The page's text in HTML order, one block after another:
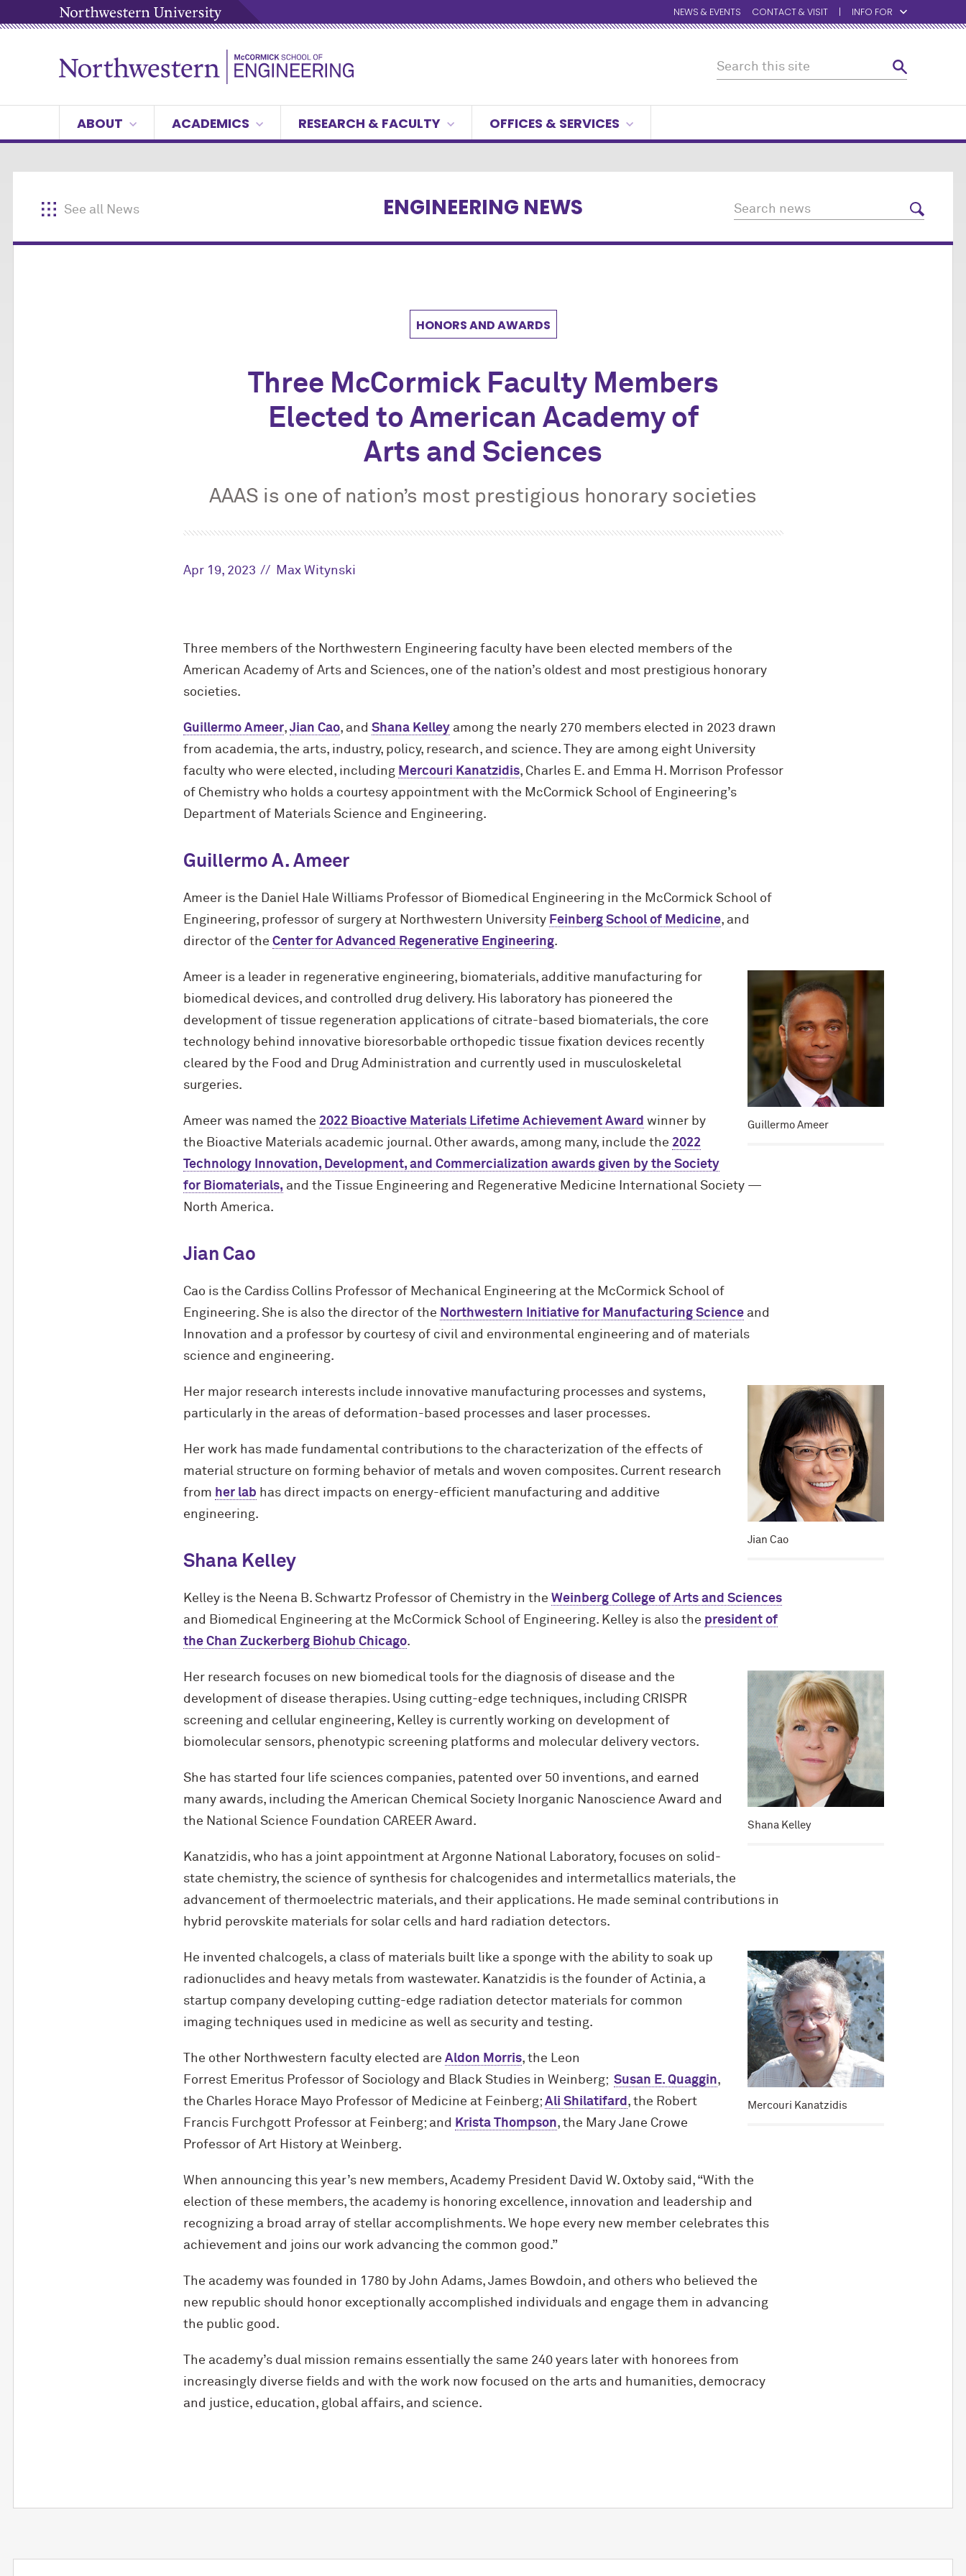
NEWS & EVENTS CONTACT & VISIT INFO FOR
ABOUT ACADEMICS RESEARCH & FACULTY OFFICES & SERVICES
See all News ENGINEERING NEWS
HONORS AND AWARDS
Three McCormick Faculty Members
Elected to American Academy of
Arts and Sciences
AAAS is one of nation’s most prestigious honorary societies
Apr 19, 2023 Max Witynski
Three members of the Northwestern Engineering faculty have been elected members of the
American Academy of Arts and Sciences, one of the nation’s oldest and most prestigious honorary
societies.
Guillermo Ameer, Jian Cao, and Shana Kelleyamong the nearly 270 members elected in 2023 drawn
from academia, the arts, industry, policy, research, and science. They are among eight University
faculty who were elected, including Mercouri Kanatzidis, Charles E. and Emma H. Morrison Professor
of Chemistry who holds a courtesy appointment with the M cCormick School of Engineering’s
Department of Materials Science and Engineering.
Guillermo A. Ameer
Ameer is the Daniel Hale Williams Professor of Biomedical Engineering in the M cCormick School of
Engineering, professor of surgery at Northwestern University Feinberg School of Medicine, and
director of the Center for Advanced Regenerative Engineering.
Guillermo Ameer
Ameer is a leader in regenerative engineering, biomaterials, additive manufacturing for
biomedical devices, and controlled drug delivery. His laboratory has pioneered the
development of tissue regeneration applications of citrate-based biomaterials, the core
technology behind innovative bioresorbable orthopedic tissue fixation devices recently
cleared by the Food and Drug Administration and currently used in musculoskeletal
surgeries.
Ameer was named the 2022 Bioactive Materials Lifetime Achievement Award winner by
the Bioactive Materials academic journal. Other awards, among many, include the 2022
Technology Innovation, Development, and Commercialization awards given by the Society
for Biomaterials, and the Tissue Engineering and Regenerative Medicine International Society —
North America.
Jian Cao
Cao is the Cardiss Collins Professor of Mechanical Engineering at the M cCormick School of
Engineering. She is also the director of the Northwestern Initiative for Manufacturing Scienceand
Innovation and a professor by courtesy of civil and environmental engineering and of materials
science and engineering.
Jian Cao
Her major research interests include innovative manufacturing processes and systems,
particularly in the areas of deformation-based processes and laser processes.
Her work has made fundamental contributions to the characterization of the effects of
material structure on forming behavior of metals and woven composites. Current research
from her lab has direct impacts on energy-efficient manufacturing and additive
engineering.
Shana Kelley
Kelley is the Neena B. Schwartz Professor of Chemistry in the Weinberg College of Arts and Sciences
and Biomedical Engineering at the M cCormick School of Engineering. Kelley is also the president of
the Chan Zuckerberg Biohub Chicago.
Shana Kelley
Her research focuses on new biomedical tools for the diagnosis of disease and the
development of disease therapies. Using cutting-edge techniques, including CRISPR
screening and cellular engineering, Kelley is currently working on development of
biomolecular sensors, phenotypic screening platforms and molecular delivery vectors.
She has started four life sciences companies, patented over 50 inventions, and earned
many awards, including the American Chemical Society Inorganic Nanoscience Award and
the National Science Foundation CAREER Award.
Kanatzidis, who has a joint appointment at Argonne National Laboratory, focuses on solid-
state chemistry, the science of synthesis for chalcogenides and intermetallics materials, the
advancement of thermoelectric materials, and their applications. He made seminal contributions in
hybrid perovskite materials for solar cells and hard radiation detectors.
Mercouri Kanatzidis
He invented chalcogels, a class of materials built like a sponge with the ability to soak up
radionuclides and heavy metals from wastewater. Kanatzidis is the founder of Actinia, a
startup company developing cutting-edge radiation detector materials for common
imaging techniques used in medicine as well as security and testing.
The other Northwestern faculty elected are Aldon Morris, the Leon
Forrest Emeritus Professor of Sociology and Black Studies in Weinberg; Susan E. Quaggin,
the Charles Horace Mayo Professor of Medicine at Feinberg; Ali Shilatifard , the Robert
Francis Furchgott Professor at Feinberg; and Krista Thompson, the Mary Jane Crowe
Professor of Art History at Weinberg.
When announcing this year’s new members, Academy President David W. Oxtoby said, “With the
election of these members, the academy is honoring excellence, innovation and leadership and
recognizing a broad array of stellar accomplishments. We hope every new member celebrates this
achievement and joins our work advancing the common good.”
The academy was founded in 1780 by John Adams, James Bowdoin, and others who believed the
new republic should honor exceptionally accomplished individuals and engage them in advancing
the public good.
The academy’s dual mission remains essentially the same 240 years later with honorees from
increasingly diverse fields and with the work now focused on the arts and humanities, democracy
and justice, education, global affairs, and science.